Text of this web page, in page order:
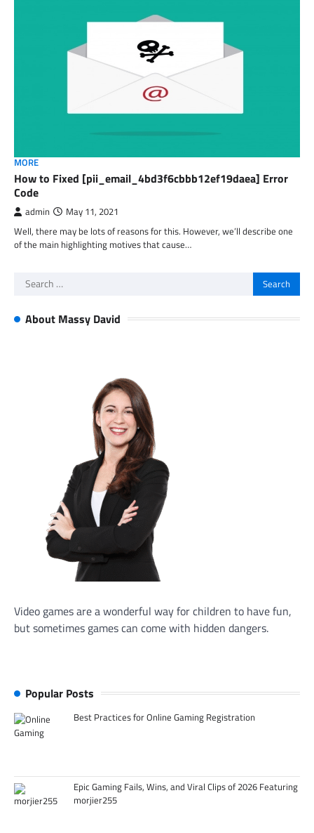
MORE
How to Fixed [pii_email_4bd3f6cbbb12ef19daea] Error
Code
admin May 11, 2021
Well, there may be lots of reasons for this. However, we’ll describe one
of the main highlighting motives that cause…
Search
About Massy David
Video games are a wonderful way for children to have fun,
but sometimes games can come with hidden dangers.
Popular Posts
Best Practices for Online Gaming Registration
Epic Gaming Fails, Wins, and Viral Clips of 2026 Featuring
morjier255